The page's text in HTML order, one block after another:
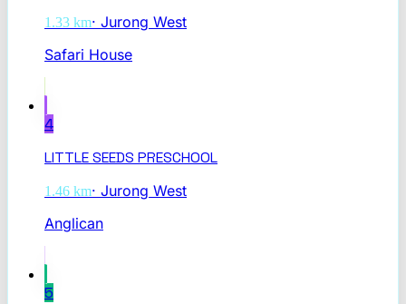
1.33 km· Jurong West
Safari House
4
LITTLE SEEDS PRESCHOOL
1.46 km· Jurong West
Anglican
5